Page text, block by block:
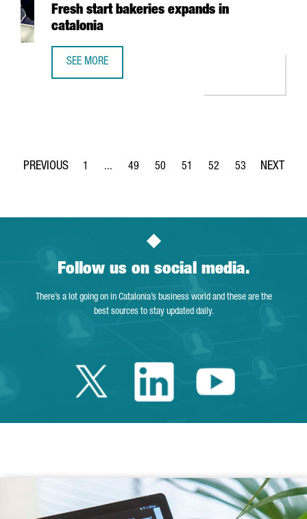
Fresh start bakeries expands in
catalonia
SEE MORE
Page
1 ...
Intermediate Pages Use TAB to navigate.
Page
49
Page
50
Page
51
Page
52
Page
53
Follow us on social media.
There’s a lot going on in Catalonia’s business world and these are the
best sources to stay updated daily.
Twitter Catalonia
LinkedinYoutube